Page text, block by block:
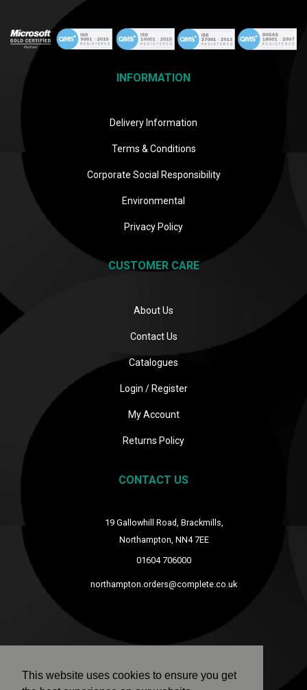
This website uses cookies to ensure you get
INFORMATION
Delivery Information
Terms & Conditions
Corporate Social Responsibility
Environmental
Privacy Policy
CUSTOMER CARE
About Us
Contact Us
Catalogues
Login / Register
My Account
Returns Policy
CONTACT US
19 Gallowhill Road, Brackmills,
Northampton, NN4 7EE
01604 706000
northampton.orders@complete.co.uk